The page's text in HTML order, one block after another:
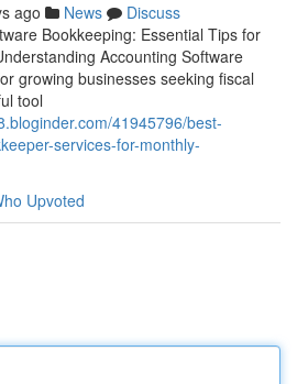
ago News
Discuss
Bookkeeping: Essential Tips for
Accounting Software
growing businesses seeking fiscal
tool
41945796/best-
services-for-monthly-
Upvoted